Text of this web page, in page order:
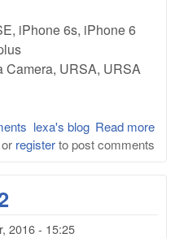
iPhone 6s, iPhone 6
Camera, URSA, URSA
Read more
lexa's blog
or registerto post comments
2016 - 15:25